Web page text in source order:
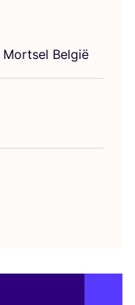
Mortsel België